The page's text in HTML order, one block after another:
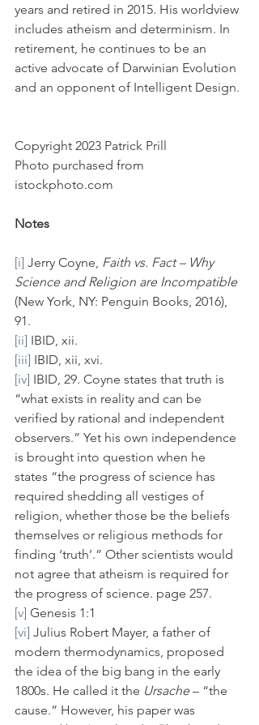
years and retired in 2015. His worldview
includes atheism and determinism. In
retirement, he continues to be an
active advocate of Darwinian Evolution
and an opponent of Intelligent Design.
Copyright 2023 Patrick Prill
Photo purchased from
istockphoto.com
Notes
[i] Jerry Coyne, Faith vs. Fact – Why
Science and Religion are Incompatible
(New York, NY: Penguin Books, 2016),
91.
[ii] IBID, xii.
[iii] IBID, xii, xvi.
[iv] IBID, 29. Coyne states that truth is
“what exists in reality and can be
verified by rational and independent
observers.” Yet his own independence
is brought into question when he
states “the progress of science has
required shedding all vestiges of
religion, whether those be the beliefs
themselves or religious methods for
finding ‘truth’.” Other scientists would
not agree that atheism is required for
the progress of science. page 257.
[v] Genesis 1:1
[vi] Julius Robert Mayer, a father of
modern thermodynamics, proposed
the idea of the big bang in the early
1800s. He called it the Ursache – “the
cause.” However, his paper was